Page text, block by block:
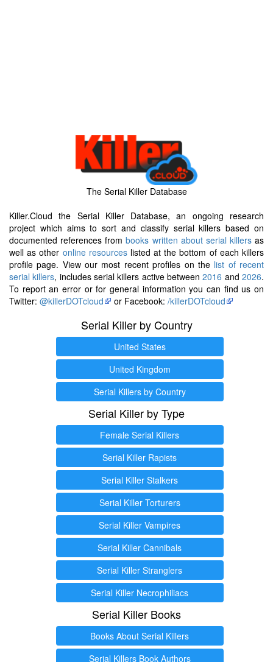
The Serial Killer Database
Killer.Cloud the Serial Killer Database, an ongoing research
project which aims to sort and classify serial killers based on
documented references frombooks written about serial killersas
well as other online resourceslisted at the bottom of each killers
profile page. View our most recent profiles on the list of recent
serial killers, includes serial killers active between2016 and2026.
To report an error or for general information you can find us on
Twitter: @killerDOTcloud or Facebook: /killerDOTcloud
Serial Killer by Country
United States
United Kingdom
Serial Killers by Country
Serial Killer by Type
Female Serial Killers
Serial Killer Rapists
Serial Killer Stalkers
Serial Killer Torturers
Serial Killer Vampires
Serial Killer Cannibals
Serial Killer Stranglers
Serial Killer Necrophiliacs
Serial Killer Books
Books About Serial Killers
Serial Killers Book Authors